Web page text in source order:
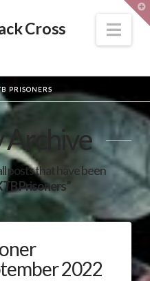
Cross
PRISONERS
Archive
posts that have been
Prisoners”
2022